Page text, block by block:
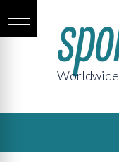
Worldwide